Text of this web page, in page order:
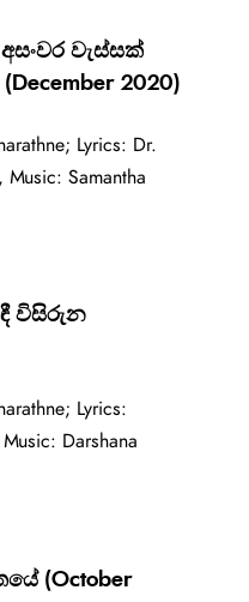
අසංවර වැස්සක්
(December 2020)
Lyrics: Dr.
Music: Samantha
විසිරුන
Lyrics:
Darshana
(October